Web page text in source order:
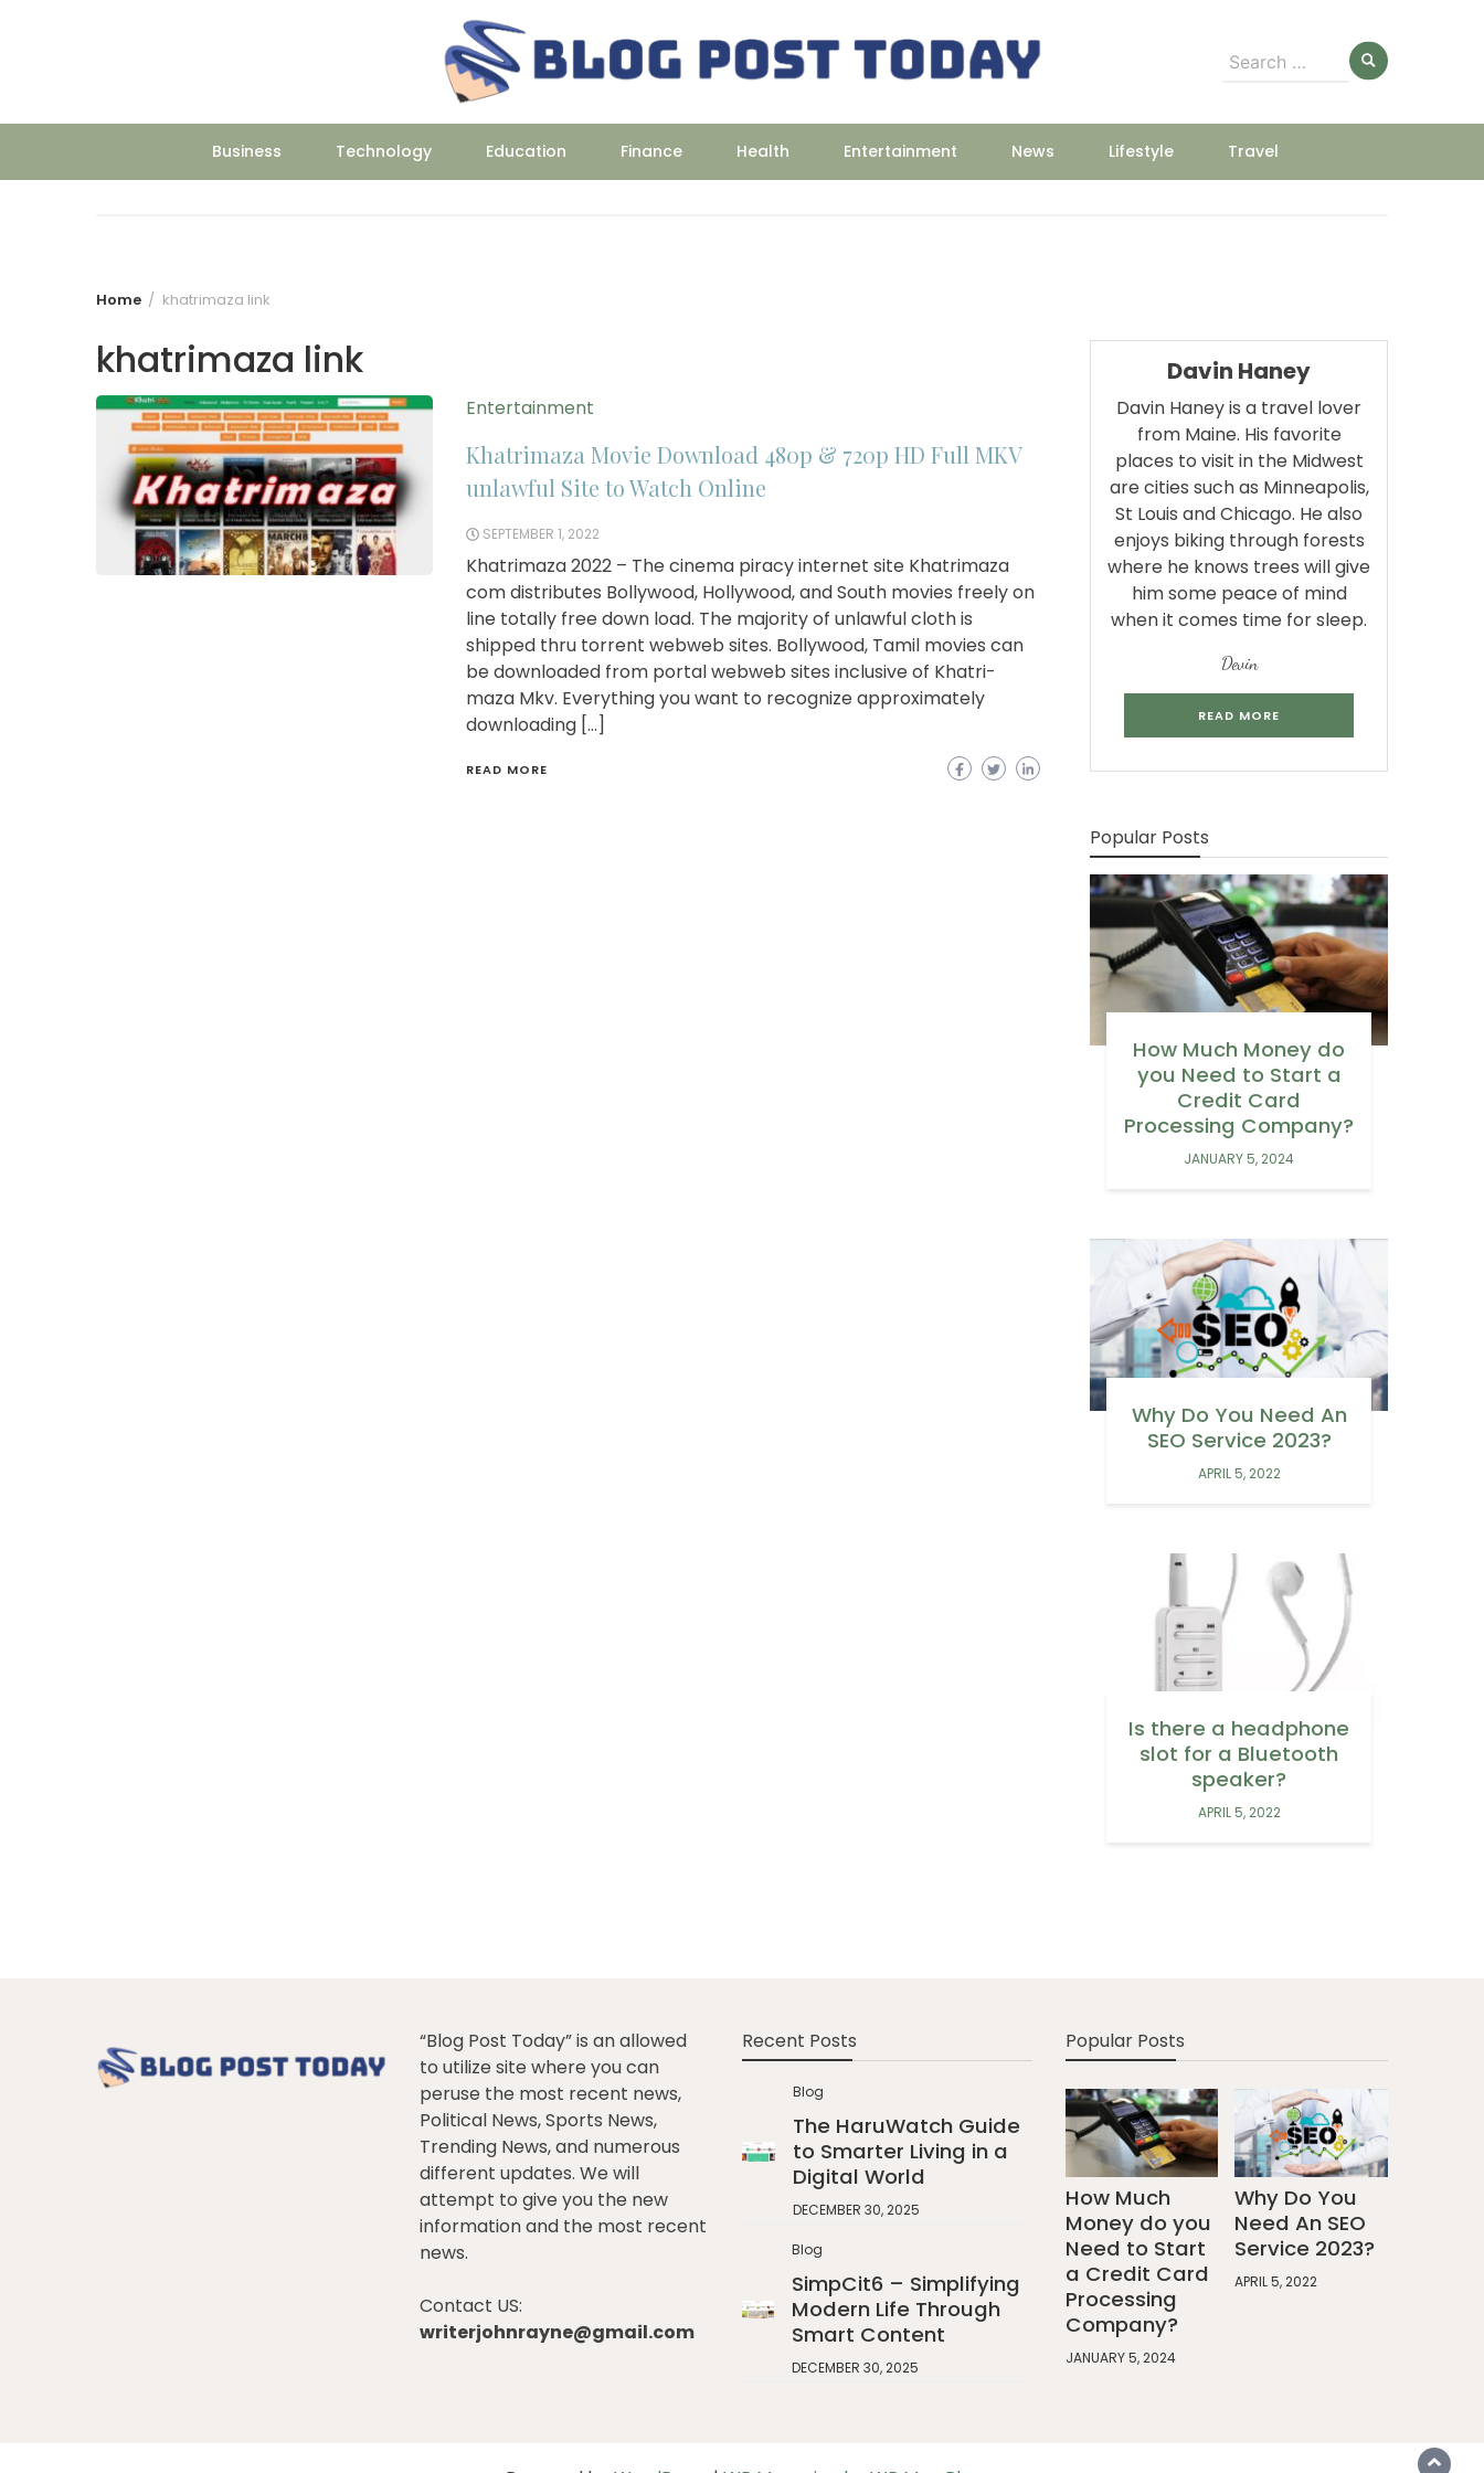
Search
Business Technology Education Finance Health Entertainment News Lifestyle Travel
Home khatrimaza link
khatrimaza link
Entertainment
Khatrimaza Movie Download 480p & 720p HD Full MKV
unlawful Site to Watch Online
SEPTEMBER 1, 2022
Khatrimaza 2022 – The cinema piracy internet site Khatrimaza
com distributes Bollywood, Hollywood, and South movies freely on
line totally free down load. The majority of unlawful cloth is
shipped thru torrent webweb sites. Bollywood, Tamil movies can
be downloaded from portal webweb sites inclusive of Khatri-
maza Mkv. Everything you want to recognize approximately
downloading […]
READ MORE
Davin Haney
Davin Haney is a travel lover
from Maine. His favorite
places to visit in the Midwest
are cities such as Minneapolis,
St Louis and Chicago. He also
enjoys biking through forests
where he knows trees will give
him some peace of mind
when it comes time for sleep.
Devin
READ MORE
Popular Posts
How Much Money do
you Need to Start a
Credit Card
Processing Company?
JANUARY 5, 2024
Why Do You Need An
SEO Service 2023?
APRIL 5, 2022
Is there a headphone
slot for a Bluetooth
speaker?
APRIL 5, 2022
“Blog Post Today” is an allowed
to utilize site where you can
peruse the most recent news,
Political News, Sports News,
Trending News, and numerous
different updates. We will
attempt to give you the new
information and the most recent
news.
Contact US:
writerjohnrayne@gmail.com
Recent Posts
Blog
The HaruWatch Guide
to Smarter Living in a
Digital World
DECEMBER 30, 2025
Blog
SimpCit6 – Simplifying
Modern Life Through
Smart Content
DECEMBER 30, 2025
Popular Posts
How Much
Money do you
Need to Start
a Credit Card
Processing
Company?
JANUARY 5, 2024
Why Do You
Need An SEO
Service 2023?
APRIL 5, 2022